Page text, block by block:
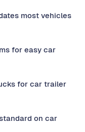
most vehicles
for easy car
for car trailer
on car